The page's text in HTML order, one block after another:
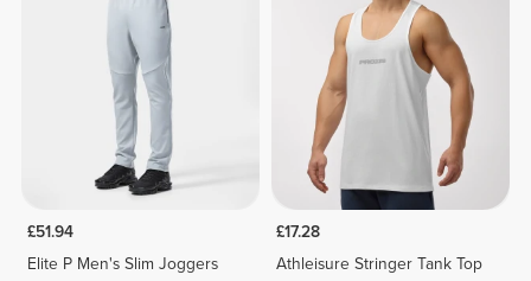
£51.94
Elite P Men's Slim Joggers
£17.28
Athleisure Stringer Tank Top